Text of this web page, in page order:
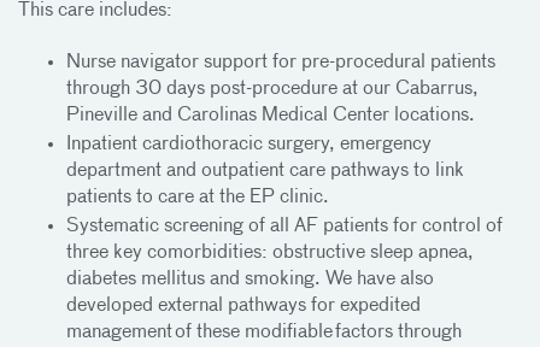
This care includes:
Nurse navigator support for pre-procedural patients
through 30 days post-procedure at our Cabarrus,
Pineville and Carolinas Medical Center locations.
Inpatient cardiothoracic surgery, emergency
department and outpatient care pathways to link
patients to care at the EP clinic.
Systematic screening of all AF patients for control of
three key comorbidities: obstructive sleep apnea,
diabetes mellitus and smoking. We have also
developed external pathways for expedited
management of these modifiable factors through